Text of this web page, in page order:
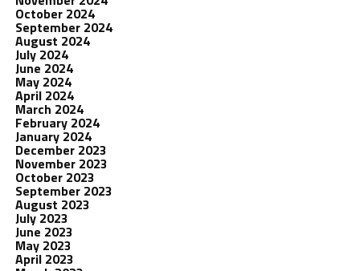
October 2024
September 2024
August 2024
July 2024
June 2024
May 2024
April 2024
March 2024
February 2024
January 2024
December 2023
November 2023
October 2023
September 2023
August 2023
July 2023
June 2023
May 2023
April 2023